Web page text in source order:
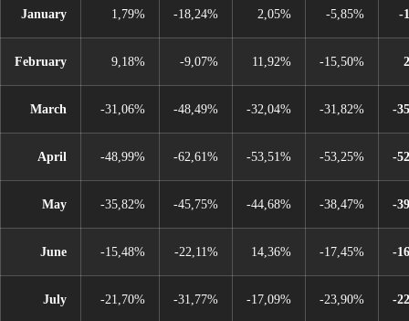
January 1,79% -18,24% 2,05% -5,85% -
February 9,18% -9,07% 11,92% -15,50%
March -31,06% -48,49% -32,04% -31,82% -
April -48,99% -62,61% -53,51% -53,25% -
May -35,82% -45,75% -44,68% -38,47% -
June -15,48% -22,11% 14,36% -17,45% -
July -21,70% -31,77% -17,09% -23,90% -